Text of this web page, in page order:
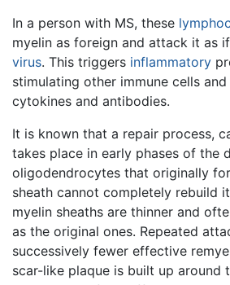
In a person with MS, these
myelin as foreign and attack it as
virus. This triggers inflammatory
stimulating other immune cells
cytokines and antibodies.
It is known that a repair process,
takes place in early phases of the
oligodendrocytes that originally
sheath cannot completely rebuild
myelin sheaths are thinner and
as the original ones. Repeated
successively fewer effective
scar-like plaque is built up around